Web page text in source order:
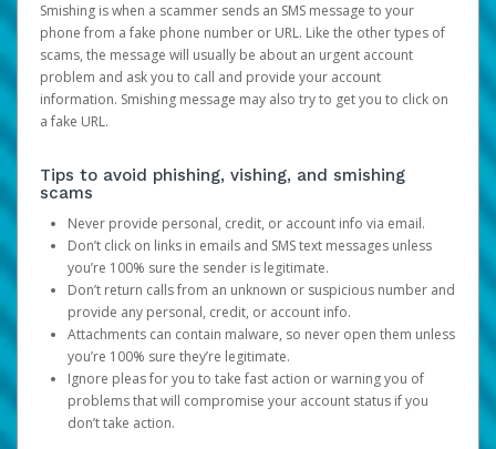
Smishing is when a scammer sends an SMS message to your
phone from a fake phone number or URL. Like the other types of
scams, the message will usually be about an urgent account
problem and ask you to call and provide your account
information. Smishing message may also try to get you to click on
a fake URL.
Tips to avoid phishing, vishing, and smishing
scams
Never provide personal, credit, or account info via email.
Don’t click on links in emails and SMS text messages unless
you’re 100% sure the sender is legitimate.
Don’t return calls from an unknown or suspicious number and
provide any personal, credit, or account info.
Attachments can contain malware, so never open them unless
you’re 100% sure they’re legitimate.
Ignore pleas for you to take fast action or warning you of
problems that will compromise your account status if you
don’t take action.